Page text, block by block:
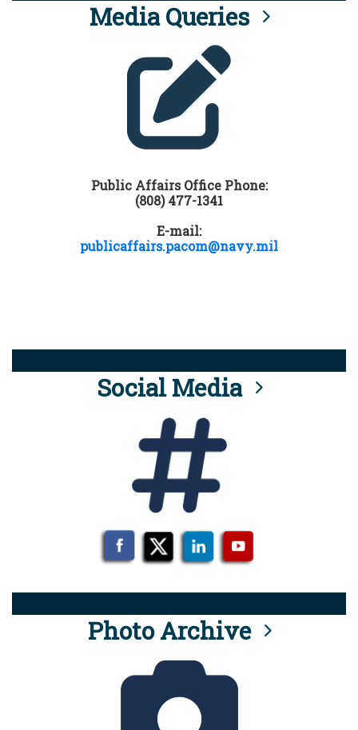
Media Queries
Public Affairs Office Phone:
(808) 477-1341
E-mail:
publicaffairs.pacom@navy.mil
Social Media
Photo Archive